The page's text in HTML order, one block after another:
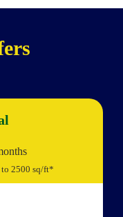
to 2500 sq/ft*